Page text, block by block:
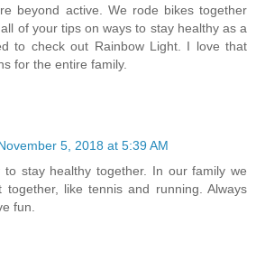
beyond active. We rode bikes together
of your tips on ways to stay healthy as a
to check out Rainbow Light. I love that
for the entire family.
5, 2018 at 5:39 AM
to stay healthy together. In our family we
like tennis and running. Always
fun.